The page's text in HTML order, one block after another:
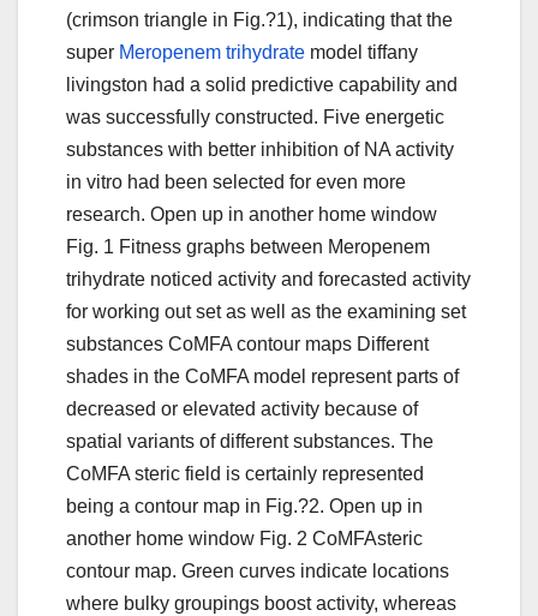
(crimson triangle in Fig.?1), indicating that the
super Meropenem trihydrate model tiffany
livingston had a solid predictive capability and
was successfully constructed. Five energetic
substances with better inhibition of NA activity
in vitro had been selected for even more
research. Open up in another home window
Fig. 1 Fitness graphs between Meropenem
trihydrate noticed activity and forecasted activity
for working out set as well as the examining set
substances CoMFA contour maps Different
shades in the CoMFA model represent parts of
decreased or elevated activity because of
spatial variants of different substances. The
CoMFA steric field is certainly represented
being a contour map in Fig.?2. Open up in
another home window Fig. 2 CoMFAsteric
contour map. Green curves indicate locations
where bulky groupings boost activity, whereas